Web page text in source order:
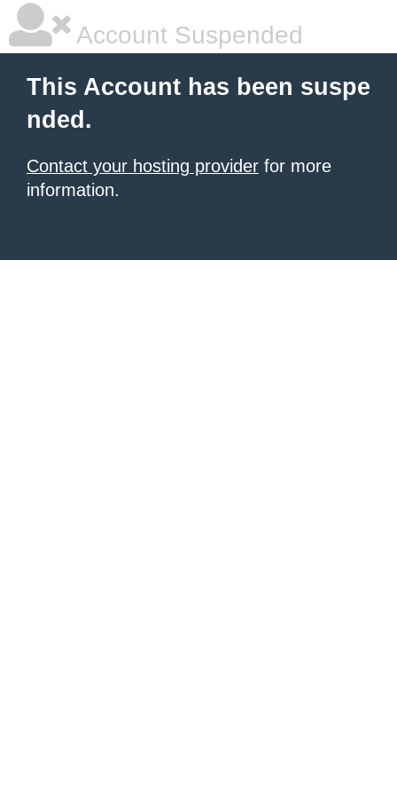
Account Suspended
This Account has been suspe
nded.
Contact your hosting provider for more
information.